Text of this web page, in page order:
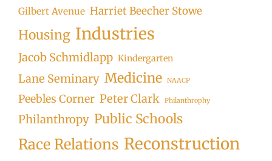
Gilbert Avenue Harriet Beecher Stowe
Housing Industries
Jacob Schmidlapp Kindergarten
Lane Seminary Medicine NAACP
Peebles Corner Peter Clark Philanthrophy
Philanthropy Public Schools
Race Relations Reconstruction